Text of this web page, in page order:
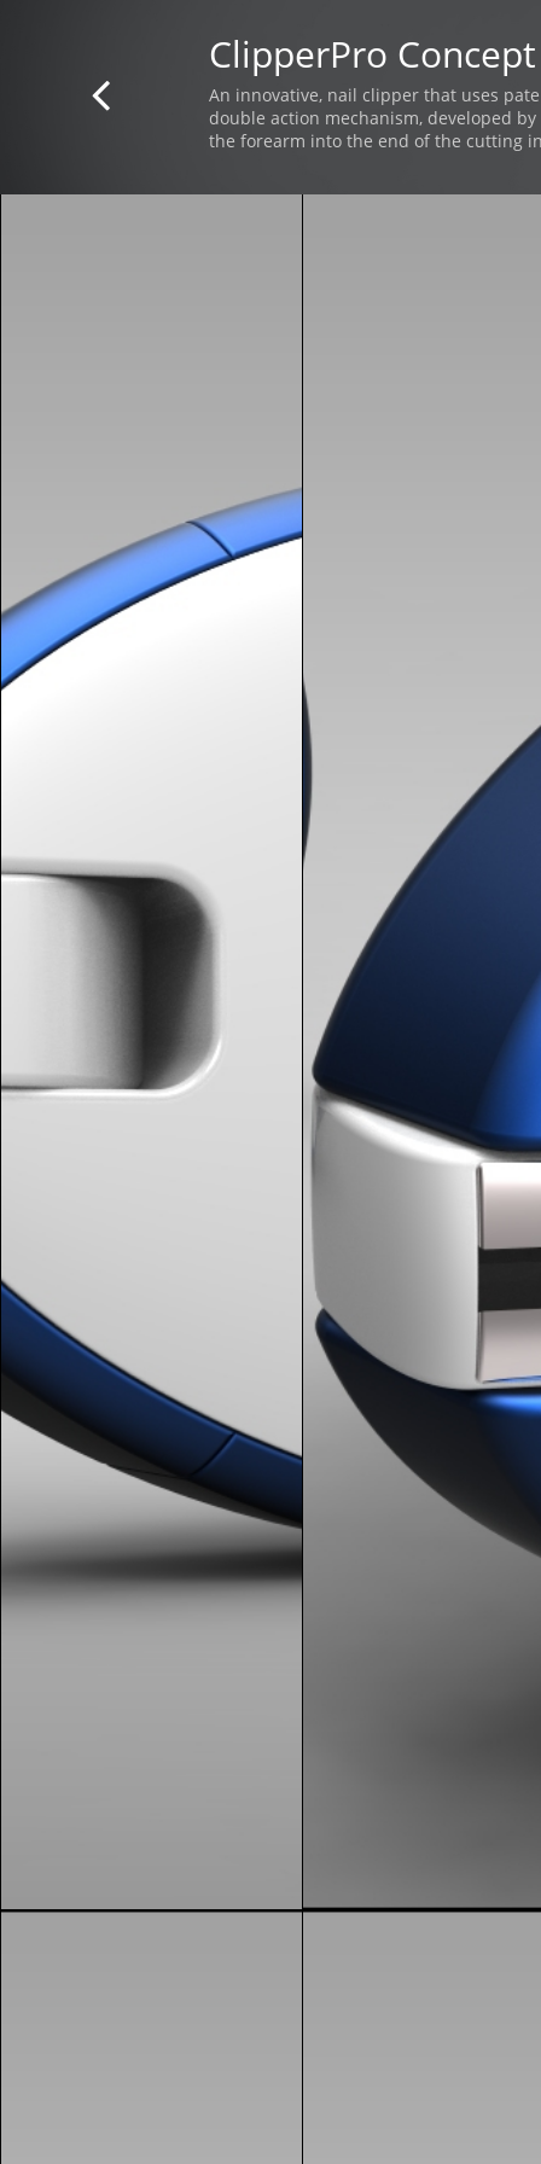

ClipperPro
An innovative, nail clipper that uses
double action mechanism, developed
the forearm into the end of the cutting